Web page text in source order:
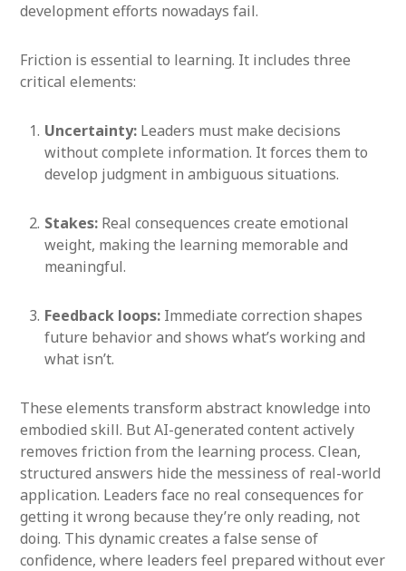
development efforts nowadays fail.
Friction is essential to learning. It includes three
critical elements:
Uncertainty: Leaders must make decisions
without complete information. It forces them to
develop judgment in ambiguous situations.
Stakes: Real consequences create emotional
weight, making the learning memorable and
meaningful.
Feedback loops: Immediate correction shapes
future behavior and shows what’s working and
what isn’t.
These elements transform abstract knowledge into
embodied skill. But AI-generated content actively
removes friction from the learning process. Clean,
structured answers hide the messiness of real-world
application. Leaders face no real consequences for
getting it wrong because they’re only reading, not
doing. This dynamic creates a false sense of
confidence, where leaders feel prepared without ever